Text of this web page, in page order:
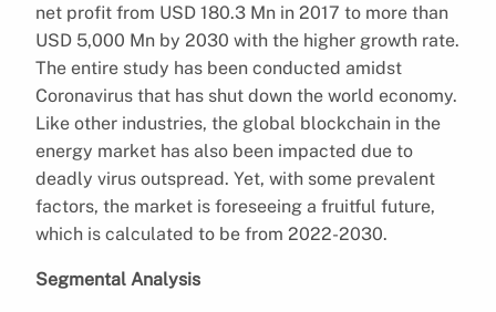
net profit from USD 180.3 Mn in 2017 to more than
USD 5,000 Mn by 2030 with the higher growth rate.
The entire study has been conducted amidst
Coronavirus that has shut down the world economy.
Like other industries, the global blockchain in the
energy market has also been impacted due to
deadly virus outspread. Yet, with some prevalent
factors, the market is foreseeing a fruitful future,
which is calculated to be from 2022-2030.
Segmental Analysis